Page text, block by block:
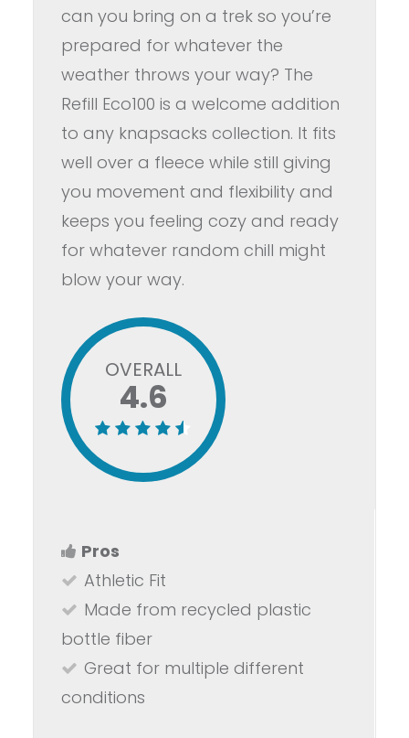
can you bring on a trek so you’re
prepared for whatever the
weather throws your way? The
Refill Eco100 is a welcome addition
to any knapsacks collection. It fits
well over a fleece while still giving
you movement and flexibility and
keeps you feeling cozy and ready
for whatever random chill might
blow your way.
OVERALL
4.6
Pros
Athletic Fit
Made from recycled plastic
bottle fiber
Great for multiple different
conditions